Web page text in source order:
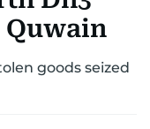
WEATHER
goods seized